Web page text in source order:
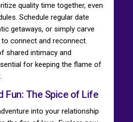
quality time together, even
Schedule regular date
getaways, or simply carve
connect and reconnect.
shared intimacy and
for keeping the flame of
Fun: The Spice of Life
into your relationship